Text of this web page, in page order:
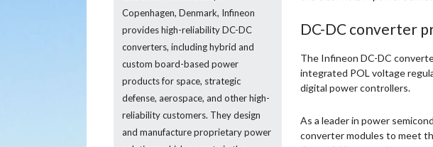
Copenhagen, Denmark, Infineon
provides high-reliability DC-DC
converters, including hybrid and
custom board-based power
products for space, strategic
defense, aerospace, and other high-
reliability customers. They design
and manufacture proprietary power
DC-DC converter
The Infineon DC-DC
integrated POL voltage
digital power controllers.
As a leader in power
converter modules to meet